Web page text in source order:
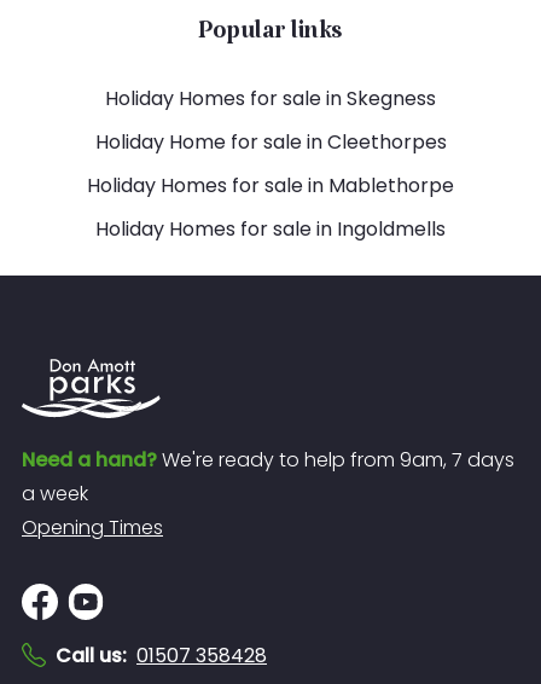
Popular links
Holiday Homes for sale in Skegness
Holiday Home for sale in Cleethorpes
Holiday Homes for sale in Mablethorpe
Holiday Homes for sale in Ingoldmells
Need a hand?We're ready to help from 9am, 7 days
a week
Opening Times
Call us: 01507 358428